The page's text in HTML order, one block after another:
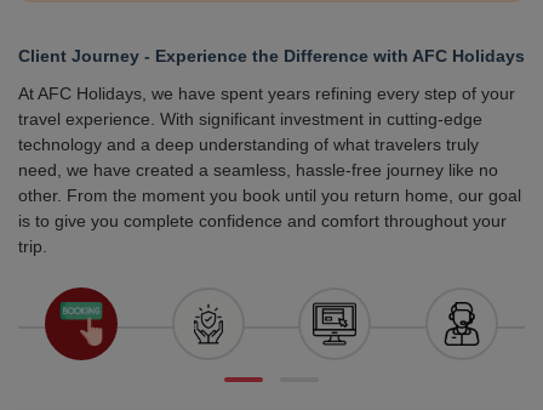
Client Journey - Experience the Difference with AFC Holidays
At AFC Holidays, we have spent years refining every step of your
travel experience. With significant investment in cutting-edge
technology and a deep understanding of what travelers truly
need, we have created a seamless, hassle-free journey like no
other. From the moment you book until you return home, our goal
is to give you complete confidence and comfort throughout your
trip.